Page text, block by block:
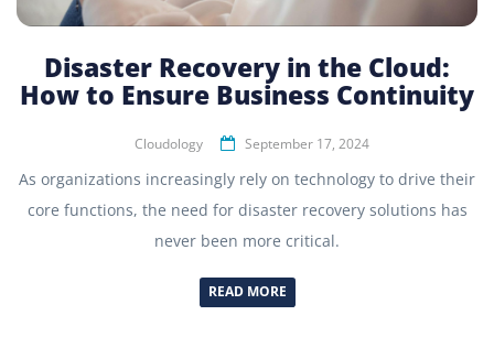
Disaster Recovery in the Cloud:
How to Ensure Business Continuity
Cloudology September 17, 2024
As organizations increasingly rely on technology to drive their
core functions, the need for disaster recovery solutions has
never been more critical.
READ MORE